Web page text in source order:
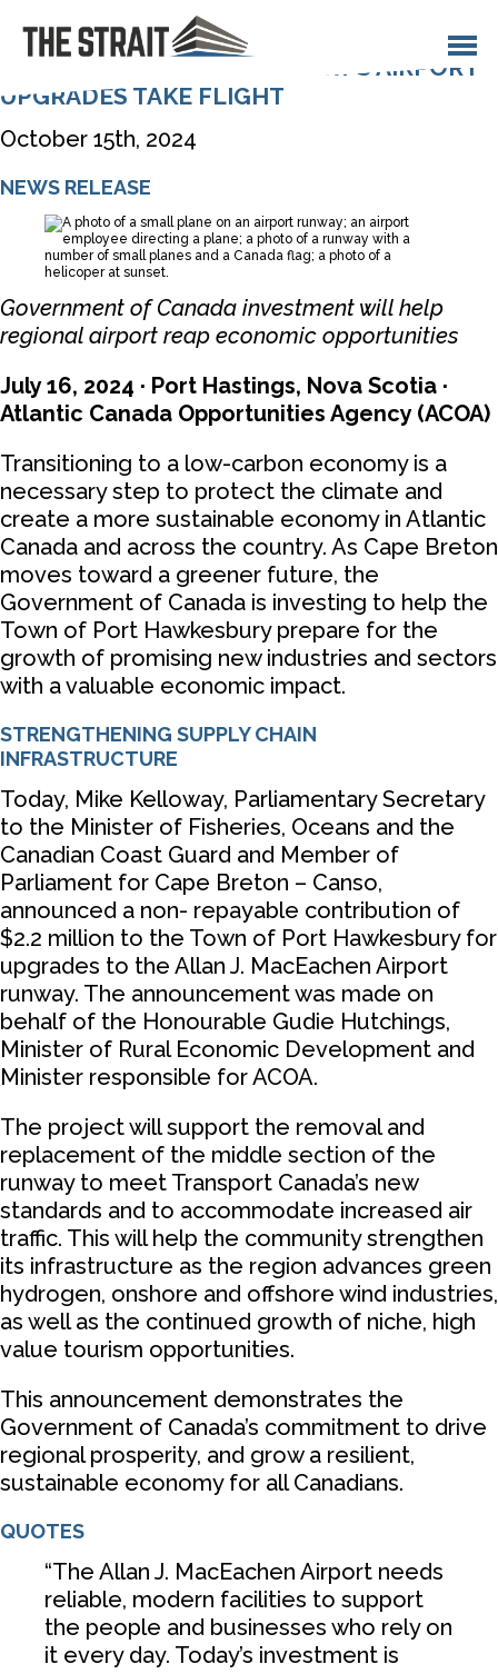
Contact
TOWN OF PORT HAWKESBURY’S AIRPORT
UPGRADES TAKE FLIGHT
October 15th, 2024
NEWS RELEASE
Government of Canada investment will help
regional airport reap economic opportunities
July 16, 2024 · Port Hastings, Nova Scotia ·
Atlantic Canada Opportunities Agency (ACOA)
Transitioning to a low-carbon economy is a
necessary step to protect the climate and
create a more sustainable economy in Atlantic
Canada and across the country. As Cape Breton
moves toward a greener future, the
Government of Canada is investing to help the
Town of Port Hawkesbury prepare for the
growth of promising new industries and sectors
with a valuable economic impact.
STRENGTHENING SUPPLY CHAIN
INFRASTRUCTURE
Today, Mike Kelloway, Parliamentary Secretary
to the Minister of Fisheries, Oceans and the
Canadian Coast Guard and Member of
Parliament for Cape Breton – Canso,
announced a non- repayable contribution of
$2.2 million to the Town of Port Hawkesbury for
upgrades to the Allan J. MacEachen Airport
runway. The announcement was made on
behalf of the Honourable Gudie Hutchings,
Minister of Rural Economic Development and
Minister responsible for ACOA.
The project will support the removal and
replacement of the middle section of the
runway to meet Transport Canada’s new
standards and to accommodate increased air
traffic. This will help the community strengthen
its infrastructure as the region advances green
hydrogen, onshore and offshore wind industries,
as well as the continued growth of niche, high
value tourism opportunities.
This announcement demonstrates the
Government of Canada’s commitment to drive
regional prosperity, and grow a resilient,
sustainable economy for all Canadians.
QUOTES
“The Allan J. MacEachen Airport needs
reliable, modern facilities to support
the people and businesses who rely on
it every day. Today’s investment is